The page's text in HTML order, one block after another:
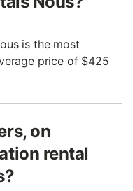
is the most
price of $425
on
rental